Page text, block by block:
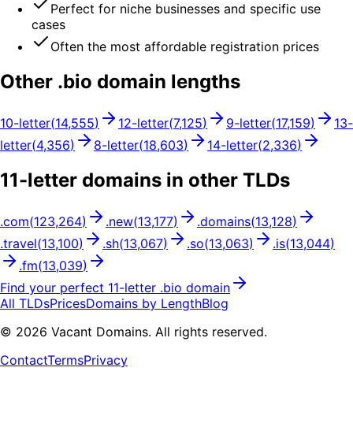
Perfect for niche businesses and specific use
cases
Often the most affordable registration prices
Other .bio domain lengths
10-letter(14,555) 12-letter(7,125) 9-letter(17,159) 13-
letter(4,356) 8-letter(18,603) 14-letter(2,336)
11-letter domains in other TLDs
.com(123,264) .new(13,177) .domains(13,128)
.travel(13,100) .sh(13,067) .so(13,063) .is(13,044)
.fm(13,039)
Find your perfect 11-letter .bio domain
All TLDsPricesDomains by LengthBlog
© 2026 Vacant Domains. All rights reserved.
ContactTermsPrivacy